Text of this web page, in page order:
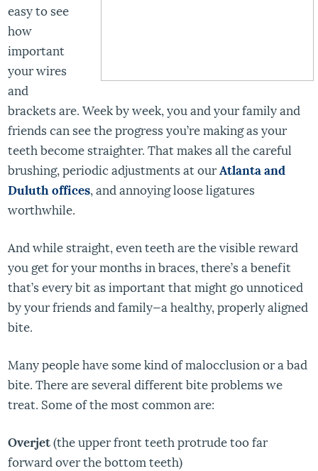
easy to see
how
important
your wires
and
brackets are. Week by week, you and your family and
friends can see the progress you’re making as your
teeth become straighter. That makes all the careful
brushing, periodic adjustments at ourAtlanta and
Duluth offices, and annoying loose ligatures
worthwhile.
And while straight, even teeth are the visible reward
you get for your months in braces, there’s a benefit
that’s every bit as important that might go unnoticed
by your friends and family—a healthy, properly aligned
bite.
Many people have some kind of malocclusion or a bad
bite. There are several different bite problems we
treat. Some of the most common are:
Overjet(the upper front teeth protrude too far
forward over the bottom teeth)